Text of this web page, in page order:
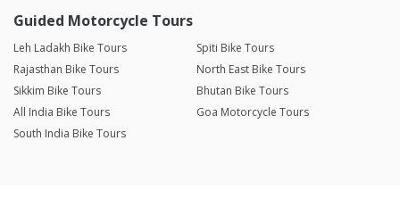
Guided Motorcycle Tours
Leh Ladakh Bike Tours
Spiti Bike Tours
Rajasthan Bike Tours
North East Bike Tours
Sikkim Bike Tours
Bhutan Bike Tours
All India Bike Tours
Goa Motorcycle Tours
South India Bike Tours